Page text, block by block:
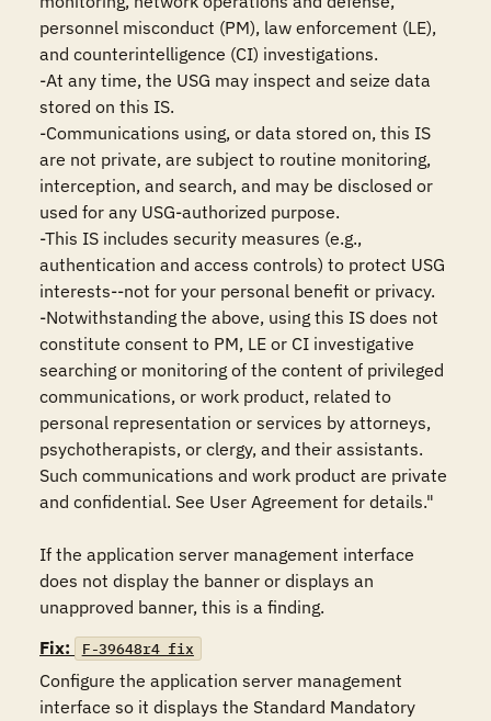
personnel misconduct (PM), law enforcement (LE),
and counterintelligence (CI) investigations.
-At any time, the USG may inspect and seize data
stored on this IS.
-Communications using, or data stored on, this IS
are not private, are subject to routine monitoring,
interception, and search, and may be disclosed or
used for any USG-authorized purpose.
-This IS includes security measures (e.g.,
authentication and access controls) to protect USG
interests--not for your personal benefit or privacy.
-Notwithstanding the above, using this IS does not
constitute consent to PM, LE or CI investigative
searching or monitoring of the content of privileged
communications, or work product, related to
personal representation or services by attorneys,
psychotherapists, or clergy, and their assistants.
Such communications and work product are private
and confidential. See User Agreement for details."
If the application server management interface
does not display the banner or displays an
unapproved banner, this is a finding.
Fix:
F-39648r4_fix
Configure the application server management
interface so it displays the Standard Mandatory